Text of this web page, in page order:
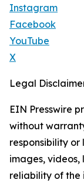
Instagram
Facebook
YouTube
X
Legal
EIN Presswire
without
responsibility
images, videos,
reliability of the